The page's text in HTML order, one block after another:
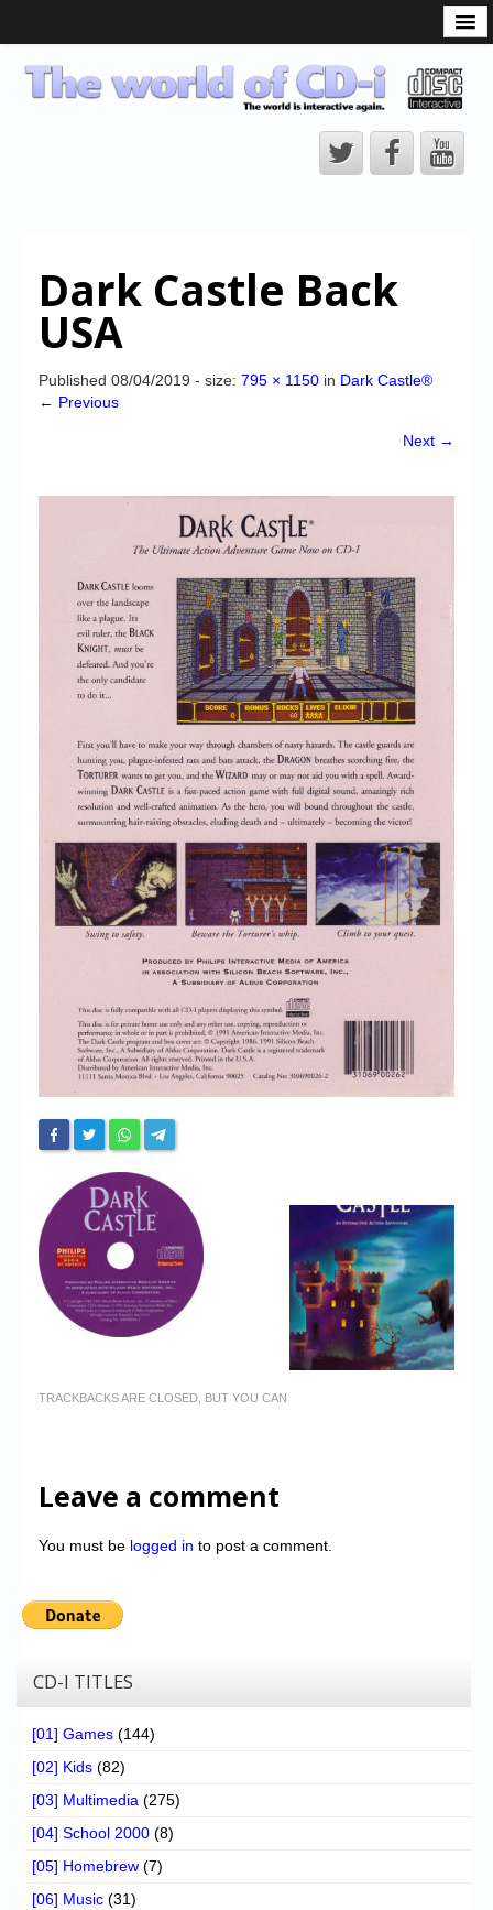
CD-i Players
CD-i Accessories
CD-i Title Development
CD-izi Authoring Tool
CD-i Emulation
Chronicles
My Account
Login/Logout
Contact us
Website’s History
Register
Dark Castle Back
USA
Published 08/04/2019 - size: 795 × 1150 in Dark Castle®
← Previous
Next →
TRACKBACKS ARE CLOSED, BUT YOU CAN
Leave a comment
You must be logged in to post a comment.
CD-I TITLES
[01] Games (144)
[02] Kids (82)
[03] Multimedia (275)
[04] School 2000 (8)
[05] Homebrew (7)
[06] Music (31)